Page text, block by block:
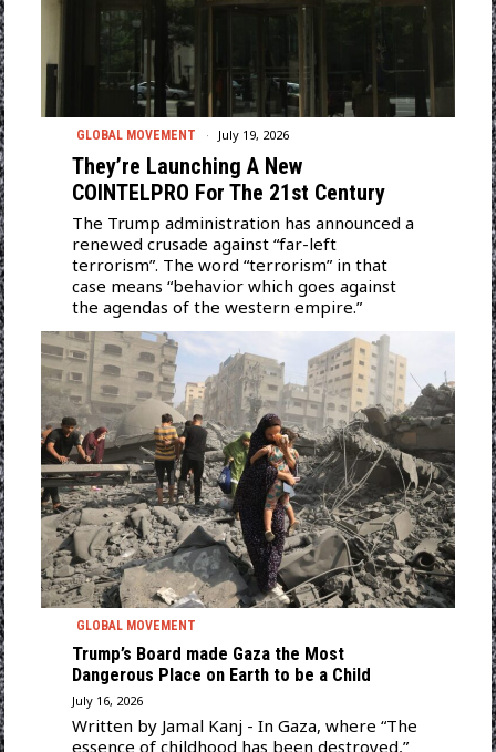
GLOBAL MOVEMENT July 19, 2026
They’re Launching A New
COINTELPRO For The 21st Century
The Trump administration has announced a
renewed crusade against “far-left
terrorism”. The word “terrorism” in that
case means “behavior which goes against
the agendas of the western empire.”
GLOBAL MOVEMENT
Trump’s Board made Gaza the Most
Dangerous Place on Earth to be a Child
July 16, 2026
Written by Jamal Kanj - In Gaza, where “The
essence of childhood has been destroyed,”